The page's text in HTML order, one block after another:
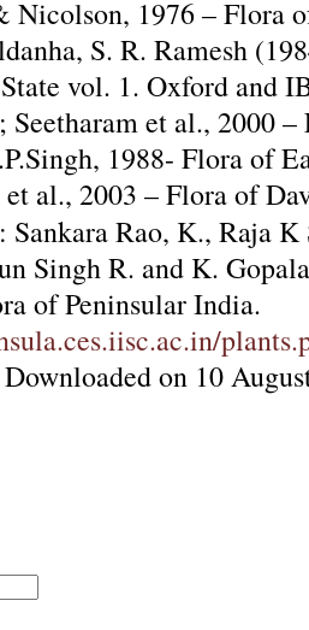
Nicolson, 1976 – Flora
S. R. Ramesh
vol. 1. Oxford and
et al., 2000
1988- Flora of
al., 2003 – Flora of
: Sankara Rao, K., Raja K
Singh R. and K.
of Peninsular India.
on 10